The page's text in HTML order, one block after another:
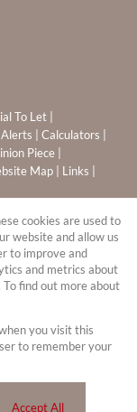
To Let
Calculators
Piece
Map Links
(PTY) Ltd
cookies are used to
website and allow us
to improve and
and metrics about
find out more about
you visit this
to remember your
Accept All